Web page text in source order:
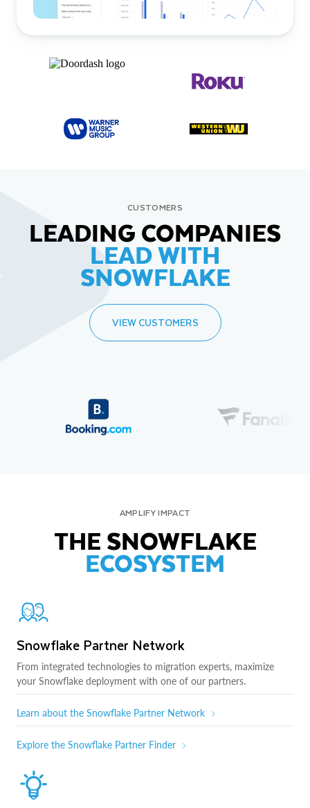
CUSTOMERS
LEADING COMPANIES
LEAD WITH
SNOWFLAKE
VIEW CUSTOMERS
AMPLIFY IMPACT
THE SNOWFLAKE
ECOSYSTEM
Snowflake Partner Network
From integrated technologies to migration experts, maximize
your Snowflake deployment with one of our partners.
Learn about the Snowflake Partner Network
Explore the Snowflake Partner Finder